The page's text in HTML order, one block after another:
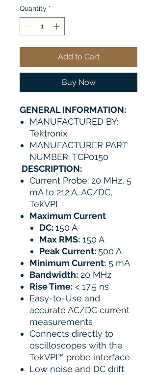
Quantity *
Add to Cart
Buy Now
GENERAL INFORMATION:
MANUFACTURED BY:
Tektronix
MANUFACTURER PART
NUMBER: TCP0150
DESCRIPTION:
Current Probe: 20 MHz, 5
mA to 212 A, AC/DC,
TekVPI
​Maximum Current
DC:150 A
Max RMS: 150 A
Peak Current: 500 A
Minimum Current: 5 mA
Bandwidth: 20 MHz
Rise Time: < 17.5 ns
Easy-to-Use and
accurate AC/DC current
measurements
Connects directly to
oscilloscopes with the
TekVPI™ probe interface
Low noise and DC drift